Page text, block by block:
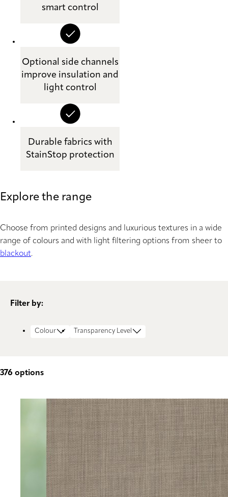
smart control
Optional side channels
improve insulation and
light control
Durable fabrics with
StainStop protection
Explore the range
Choose from printed designs and luxurious textures in a wide
range of colours and with light filtering options from sheer to
blackout.
Filter by:
Colour Transparency Level
376 options